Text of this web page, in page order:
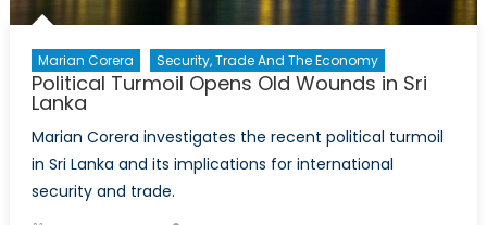
Marian Corera Security, Trade And The Economy
Political Turmoil Opens Old Wounds in Sri
Lanka
Marian Corera investigates the recent political turmoil
in Sri Lanka and its implications for international
security and trade.